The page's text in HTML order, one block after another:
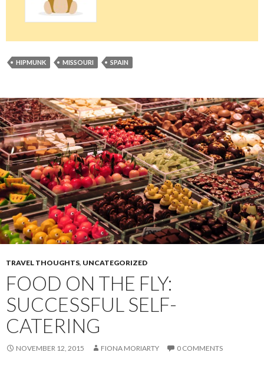
HIPMUNK MISSOURI SPAIN
TRAVEL THOUGHTS, UNCATEGORIZED
FOOD ON THE FLY:
SUCCESSFUL SELF-
CATERING
NOVEMBER 12, 2015 FIONA MORIARTY 0 COMMENTS